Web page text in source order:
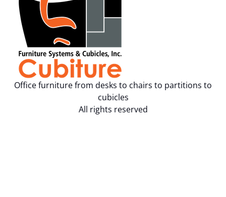
Office furniture from desks to chairs to partitions to
cubicles
All rights reserved